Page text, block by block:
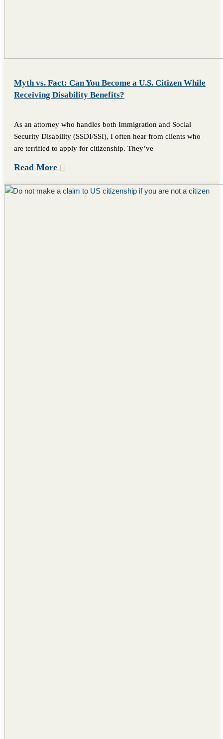
Myth vs. Fact: Can You Become a U.S. Citizen While
Receiving Disability Benefits?
As an attorney who handles both Immigration and Social
Security Disability (SSDI/SSI), I often hear from clients who
are terrified to apply for citizenship. They’ve
Read More